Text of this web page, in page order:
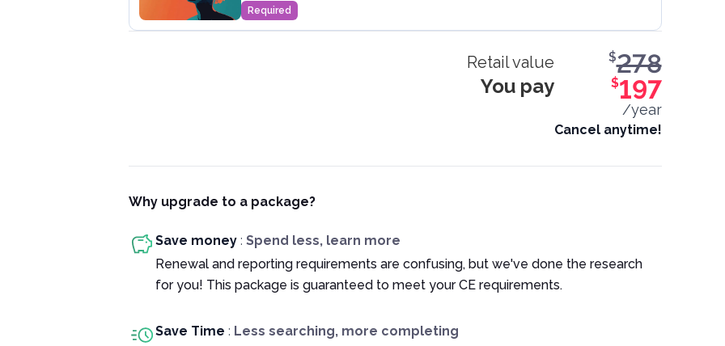
Required
Retail value
You pay
$278
$197
/year
Cancel anytime!
Why upgrade to a package?
Save money : Spend less, learn more
Renewal and reporting requirements are confusing, but we've done the research
for you! This package is guaranteed to meet your CE requirements.
Save Time : Less searching, more completing